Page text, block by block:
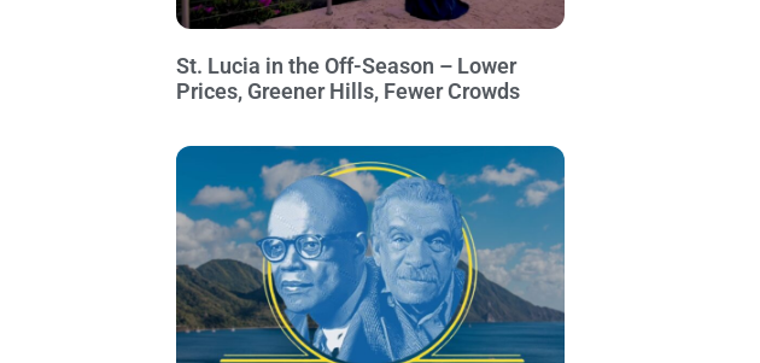
St. Lucia in the Off-Season – Lower
Prices, Greener Hills, Fewer Crowds